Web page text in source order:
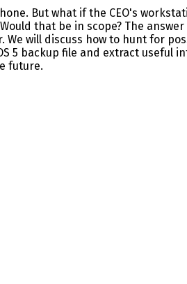
But what if the CEO's
that be in scope? The
will discuss how to hunt for
5 backup file and extract useful
future.